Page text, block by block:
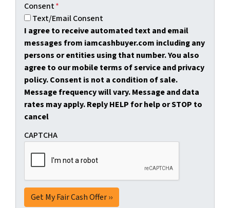
Consent*
Text/Email Consent
I agree to receive automated text and email
messages from iamcashbuyer.com including any
persons or entities using that number. You also
agree to our mobile terms of service and privacy
policy. Consent is not a condition of sale.
Message frequency will vary. Message and data
rates may apply. Reply HELP for help or STOP to
cancel
CAPTCHA